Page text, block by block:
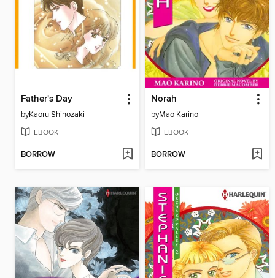
Father's Day
byKaoru Shinozaki
EBOOK
BORROW
Norah
byMao Karino
EBOOK
BORROW